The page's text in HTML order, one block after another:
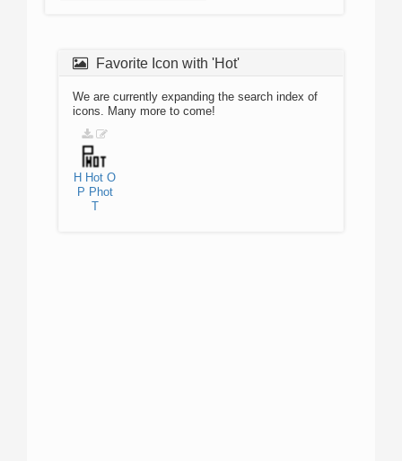
Favorite Icon with 'Hot'
We are currently expanding the search index of
icons. Many more to come!
H Hot O
P Phot
T